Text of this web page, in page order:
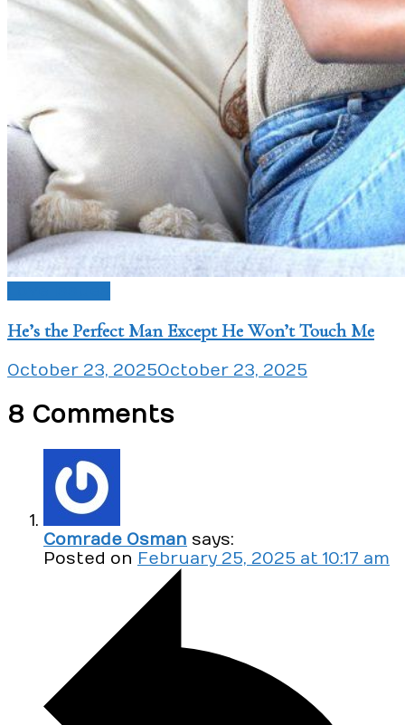
He’s the Perfect Man Except He Won’t Touch Me
October 23, 2025October 23, 2025
8 Comments
Comrade Osman says:
Posted on February 25, 2025 at 10:17 am